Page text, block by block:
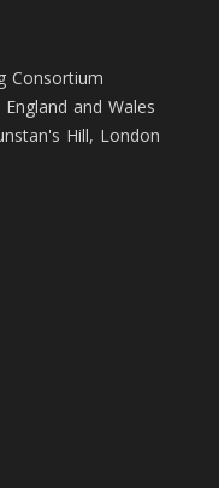
Consortium
and Wales
Hill, London